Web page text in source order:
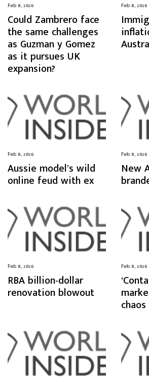
Feb 8, 2026
Could Zambrero face
the same challenges
as Guzman y Gomez
as it pursues UK
expansion?
Feb 8, 2026
Feb 8, 2026
Aussie model’s wild
online feud with ex
Feb 8, 2026
New
Feb 8, 2026
RBA billion-dollar
renovation blowout
Feb 8, 2026
chaos